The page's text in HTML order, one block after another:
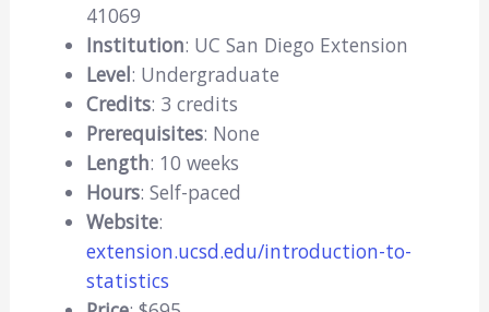
41069
Institution: UC San Diego Extension
Level: Undergraduate
Credits: 3 credits
Prerequisites: None
Length: 10 weeks
Hours: Self-paced
Website:
extension.ucsd.edu/introduction-to-
statistics